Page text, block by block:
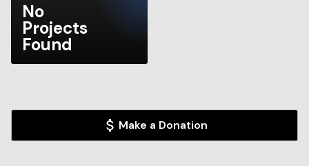
No
Projects
Found
Make a Donation